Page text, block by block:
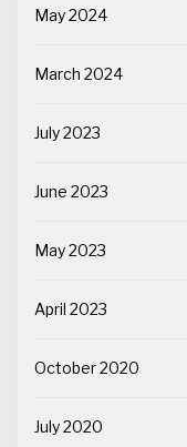
May 2024
March 2024
July 2023
June 2023
May 2023
April 2023
October 2020
July 2020